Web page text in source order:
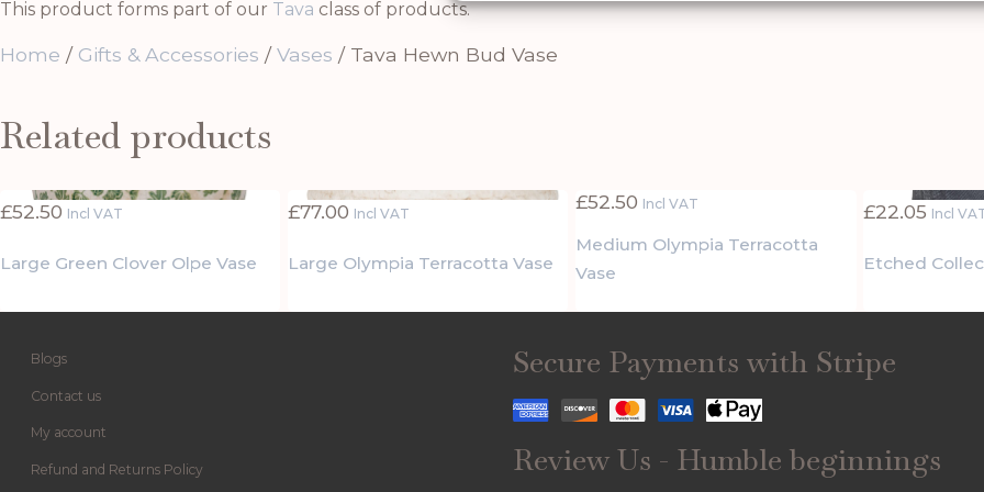
This product forms part of our Tava class of products.
Home / Gifts & Accessories /Vases / Tava Hewn Bud Vase
Related products
£52.50 Incl VAT
Large Green Clover Olpe Vase
£77.00 Incl VAT
Large Olympia Terracotta Vase
£52.50 Incl VAT
Medium Olympia Terracotta
Vase
£22.05 Incl
Etched
Blogs
Contact us
My account
Refund and Returns Policy
Secure Payments with Stripe
Review Us - Humble beginnings